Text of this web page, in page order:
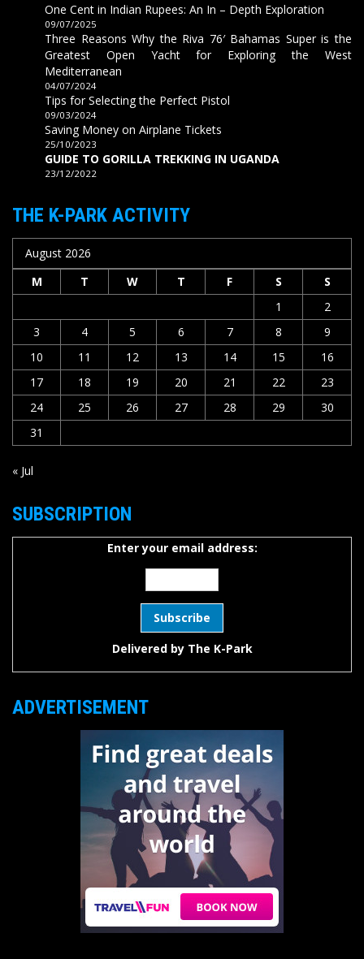
One Cent in Indian Rupees: An In – Depth Exploration
09/07/2025
Three Reasons Why the Riva 76′ Bahamas Super is the
Greatest Open Yacht for Exploring the West
Mediterranean
04/07/2024
Tips for Selecting the Perfect Pistol
09/03/2024
Saving Money on Airplane Tickets
25/10/2023
GUIDE TO GORILLA TREKKING IN UGANDA
23/12/2022
THE K-PARK ACTIVITY
August 2026
M
T W T F S
S
1
2
3
4 5 6 7 8
9
10
11 12 13 14 15
16
17
18 19 20 21 22
23
24
25 26 27 28 29
30
31
« Jul
SUBSCRIPTION
Enter your email address:
Delivered by The K-Park
ADVERTISEMENT